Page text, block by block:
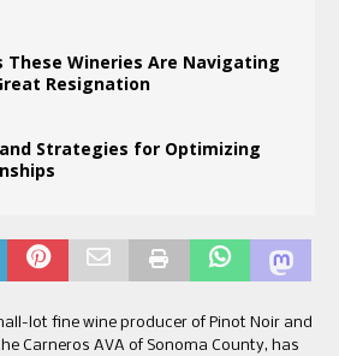
These Wineries Are Navigating
Resignation
Strategies for Optimizing
lot fine wine producer of Pinot Noir and
Carneros AVA of Sonoma County, has